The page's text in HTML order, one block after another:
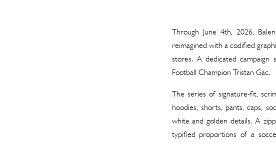
Through June 4th, 2026,
reimagined with a codified
stores. A dedicated campaign
Football Champion Tristan Gac.
The series of signature-fit,
hoodies, shorts, pants, caps,
white and golden details. A
typified proportions of a